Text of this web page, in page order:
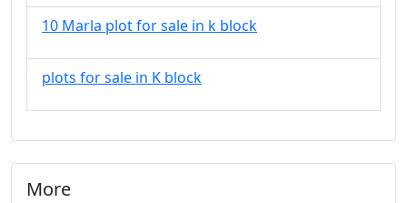
10 Marla plot for sale in k block
plots for sale in K block
More